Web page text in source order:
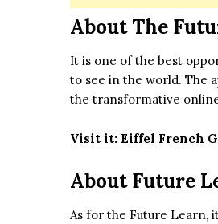
About The
It is one of the best
to see in the world. The
the transformative
Visit it: Eiffel French
About Future
As for the Future Learn,